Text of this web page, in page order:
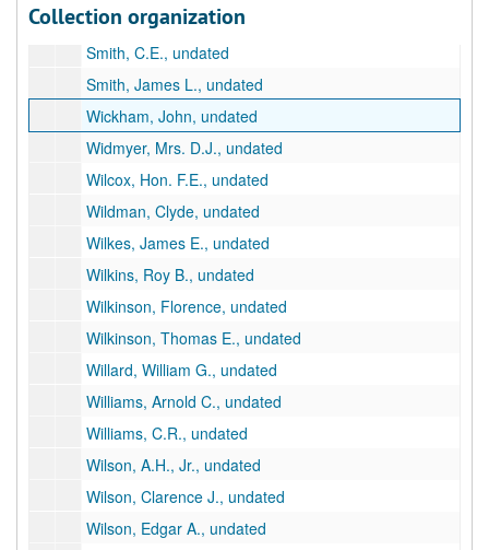
Collection organization
Morton, R. Kemp, undated
Smith, C.E., undated
Smith, James L., undated
Wickham, John, undated
Widmyer, Mrs. D.J., undated
Wilcox, Hon. F.E., undated
Wildman, Clyde, undated
Wilkes, James E., undated
Wilkins, Roy B., undated
Wilkinson, Florence, undated
Wilkinson, Thomas E., undated
Willard, William G., undated
Williams, Arnold C., undated
Williams, C.R., undated
Wilson, A.H., Jr., undated
Wilson, Clarence J., undated
Wilson, Edgar A., undated